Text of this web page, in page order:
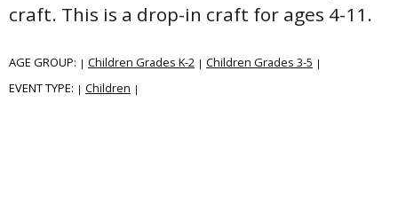
craft. This is a drop-in craft for ages 4-11.
AGE GROUP: | Children Grades K-2 | Children Grades 3-5 |
EVENT TYPE: | Children |